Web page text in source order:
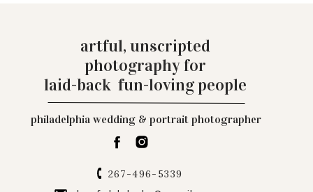
philadelphia wedding & portrait photographer
267-496-5339
artful, unscripted
photography for
laid-back fun-loving people